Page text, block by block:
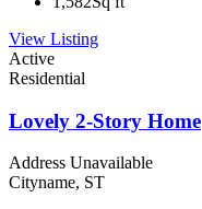
View Listing
Active
Residential
Lovely 2-Story Home
Address Unavailable
Cityname, ST